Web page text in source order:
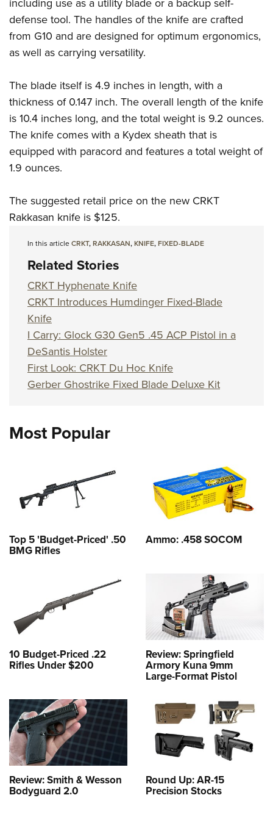
Firearm Training
NRA Marksmanship Qualification Program
NRA Training Course Catalog
Women On Target® Instructional Shooting Clinics
Women's Wildlife Management / Conservation Scholarship
Youth Education Summit
Adventure Camp
Youth Hunter Education Challenge
Youth Wildlife Art Contest
Home Air Gun Program
NRA Junior Membership
NRA Family
Eddie Eagle GunSafe® Program
Collegiate Shooting Programs
Request for Eagle Scout Certificate
including use as a utility blade or a backup self-
defense tool. The handles of the knife are crafted
from G10 and are designed for optimum ergonomics,
as well as carrying versatility.
The blade itself is 4.9 inches in length, with a
thickness of 0.147 inch. The overall length of the knife
is 10.4 inches long, and the total weight is 9.2 ounces.
The knife comes with a Kydex sheath that is
equipped with paracord and features a total weight of
1.9 ounces.
The suggested retail price on the new CRKT
Rakkasan knife is $125.
In this articleCRKT,RAKKASAN,KNIFE,FIXED-BLADE
Related Stories
CRKT Hyphenate Knife
CRKT Introduces Humdinger Fixed-Blade
Knife
I Carry: Glock G30 Gen5 .45 ACP Pistol in a
DeSantis Holster
First Look: CRKT Du Hoc Knife
Gerber Ghostrike Fixed Blade Deluxe Kit
Most Popular
Top 5 'Budget-Priced' .50
BMG Rifles
Ammo: .458 SOCOM
10 Budget-Priced .22
Rifles Under $200
Review: Springfield
Armory Kuna 9mm
Large-Format Pistol
Review: Smith & Wesson
Bodyguard 2.0
Round Up: AR-15
Precision Stocks